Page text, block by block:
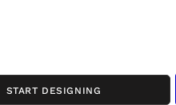
START DESIGNING